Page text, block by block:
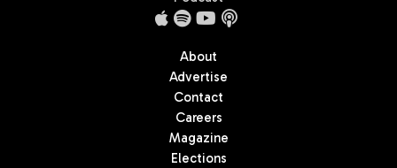
About
Advertise
Contact
Careers
Magazine
Elections